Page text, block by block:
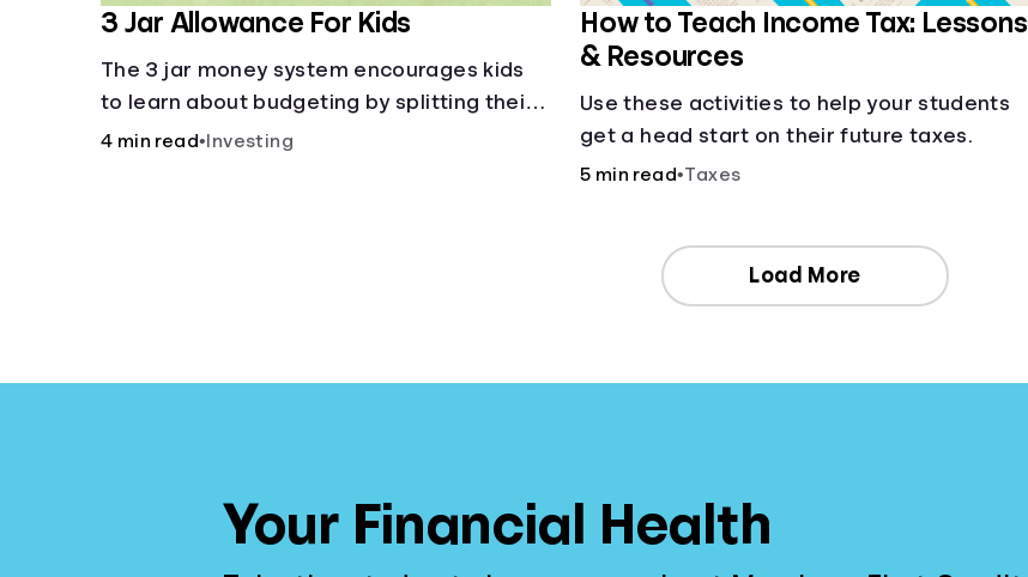
3 Jar Allowance For Kids
The 3 jar money system encourages kids
to learn about budgeting by splitting their
money into saving, spending, and giving
4 min read• Investing
How to Teach Income Tax: Lessons
& Resources
Use these activities to help your students
get a head start on their future taxes.
5 min read•Taxes
Load More
Your Financial Health